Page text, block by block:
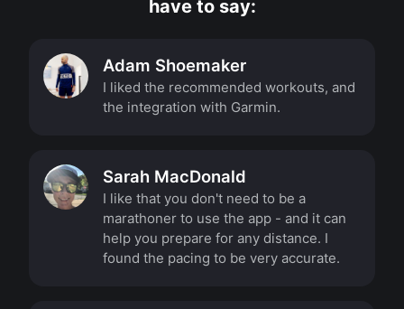
have to say:
Adam Shoemaker
I liked the recommended workouts, and
the integration with Garmin.
Sarah MacDonald
I like that you don't need to be a
marathoner to use the app - and it can
help you prepare for any distance. I
found the pacing to be very accurate.